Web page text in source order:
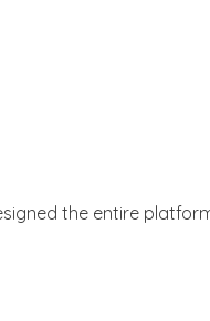
the entire